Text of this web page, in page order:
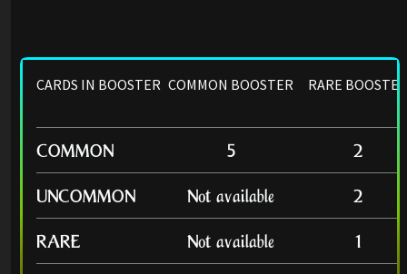
CARDS IN BOOSTER
COMMON
UNCOMMON
RARE
COMMON BOOSTER
5
Not available
Not available
RARE BOOSTER
2
2
1